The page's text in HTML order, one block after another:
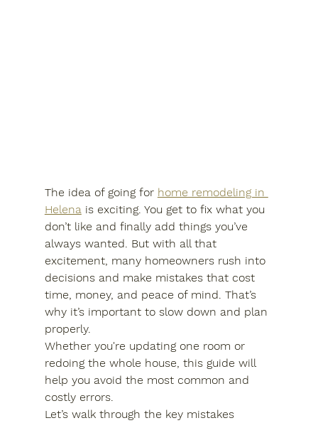
The idea of going for home remodeling in
Helena is exciting. You get to fix what you
don’t like and finally add things you’ve
always wanted. But with all that
excitement, many homeowners rush into
decisions and make mistakes that cost
time, money, and peace of mind. That’s
why it’s important to slow down and plan
properly.
Whether you're updating one room or
redoing the whole house, this guide will
help you avoid the most common and
costly errors.
Let’s walk through the key mistakes